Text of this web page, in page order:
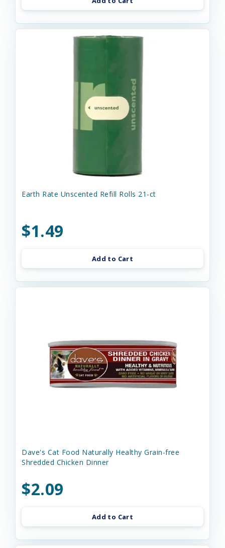
Earth Rate Unscented Refill Rolls 21-ct
$1.49
Add to Cart
Dave's Cat Food Naturally Healthy Grain-free
Shredded Chicken Dinner
$2.09
Add to Cart